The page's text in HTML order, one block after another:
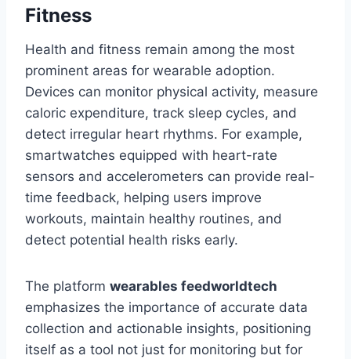
Fitness
Health and fitness remain among the most
prominent areas for wearable adoption.
Devices can monitor physical activity, measure
caloric expenditure, track sleep cycles, and
detect irregular heart rhythms. For example,
smartwatches equipped with heart-rate
sensors and accelerometers can provide real-
time feedback, helping users improve
workouts, maintain healthy routines, and
detect potential health risks early.
The platform wearables feedworldtech
emphasizes the importance of accurate data
collection and actionable insights, positioning
itself as a tool not just for monitoring but for